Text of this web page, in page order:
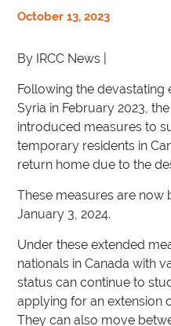
October 13, 2023
By IRCC News |
Following the devastating
Syria in February 2023,
introduced measures to
temporary residents in
return home due to the
These measures are now
January 3, 2024.
Under these extended
nationals in Canada with
status can continue to
applying for an extension
They can also move